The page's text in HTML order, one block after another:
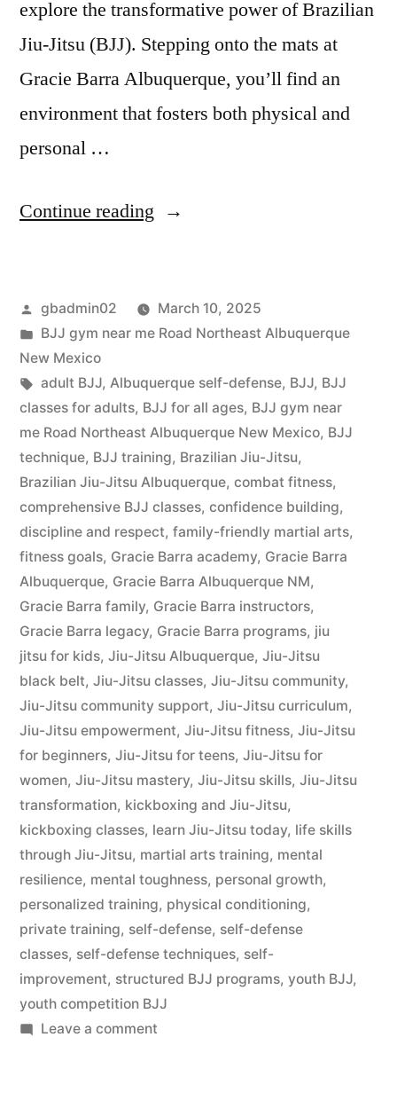
explore the transformative power of Brazilian
Jiu-Jitsu (BJJ). Stepping onto the mats at
Gracie Barra Albuquerque, you’ll find an
environment that fosters both physical and
personal …
Continue reading
gbadmin02
March 10, 2025
BJJ gym near me Road Northeast Albuquerque
New Mexico
adult BJJ, Albuquerque self-defense, BJJ, BJJ
classes for adults, BJJ for all ages, BJJ gym near
me Road Northeast Albuquerque New Mexico, BJJ
technique, BJJ training, Brazilian Jiu-Jitsu,
Brazilian Jiu-Jitsu Albuquerque, combat fitness,
comprehensive BJJ classes, confidence building,
discipline and respect, family-friendly martial arts,
fitness goals, Gracie Barra academy, Gracie Barra
Albuquerque, Gracie Barra Albuquerque NM,
Gracie Barra family, Gracie Barra instructors,
Gracie Barra legacy, Gracie Barra programs, jiu
jitsu for kids, Jiu-Jitsu Albuquerque, Jiu-Jitsu
black belt, Jiu-Jitsu classes, Jiu-Jitsu community,
Jiu-Jitsu community support, Jiu-Jitsu curriculum,
Jiu-Jitsu empowerment, Jiu-Jitsu fitness, Jiu-Jitsu
for beginners, Jiu-Jitsu for teens, Jiu-Jitsu for
women, Jiu-Jitsu mastery, Jiu-Jitsu skills, Jiu-Jitsu
transformation, kickboxing and Jiu-Jitsu,
kickboxing classes, learn Jiu-Jitsu today, life skills
through Jiu-Jitsu, martial arts training, mental
resilience, mental toughness, personal growth,
personalized training, physical conditioning,
private training, self-defense, self-defense
classes, self-defense techniques, self-
improvement, structured BJJ programs, youth BJJ,
youth competition BJJ
Leave a comment